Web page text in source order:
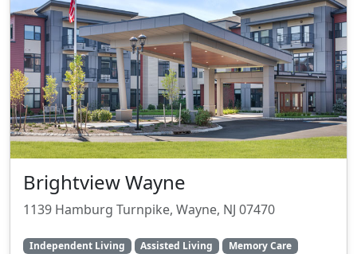
Brightview Wayne
1139 Hamburg Turnpike, Wayne, NJ 07470
Independent Living Assisted Living Memory Care